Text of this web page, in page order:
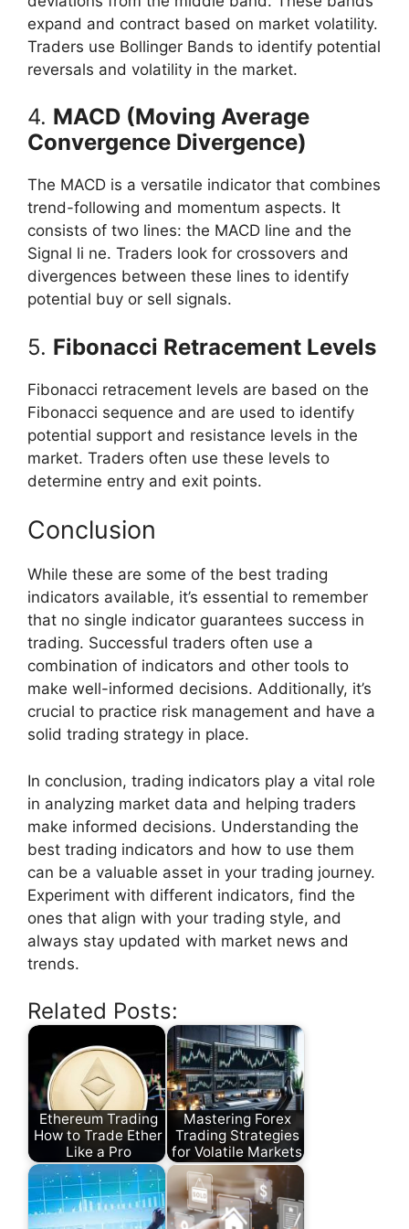
expand and contract based on market volatility.
Traders use Bollinger Bands to identify potential
reversals and volatility in the market.
4. MACD (Moving Average
Convergence Divergence)
The MACD is a versatile indicator that combines
trend-following and momentum aspects. It
consists of two lines: the MACD line and the
Signal li ne. Traders look for crossovers and
divergences between these lines to identify
potential buy or sell signals.
5. Fibonacci Retracement Levels
Fibonacci retracement levels are based on the
Fibonacci sequence and are used to identify
potential support and resistance levels in the
market. Traders often use these levels to
determine entry and exit points.
Conclusion
While these are some of the best trading
indicators available, it’s essential to remember
that no single indicator guarantees success in
trading. Successful traders often use a
combination of indicators and other tools to
make well-informed decisions. Additionally, it’s
crucial to practice risk management and have a
solid trading strategy in place.
In conclusion, trading indicators play a vital role
in analyzing market data and helping traders
make informed decisions. Understanding the
best trading indicators and how to use them
can be a valuable asset in your trading journey.
Experiment with different indicators, find the
ones that align with your trading style, and
always stay updated with market news and
trends.
Related Posts:
Ethereum Trading
How to Trade Ether
Like a Pro
Mastering Forex
Trading Strategies
for Volatile Markets